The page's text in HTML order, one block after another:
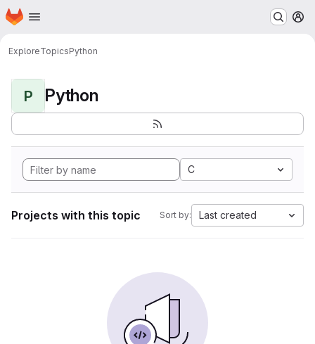
Skip to main content
Homepage
ExploreTopicsPython
P Python
C
Projects with this topic Sort by: Last created